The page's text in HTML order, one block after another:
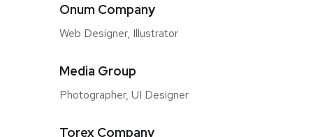
Onum Company
Web Designer, Illustrator
Media Group
Photographer, UI Designer
Torex Company